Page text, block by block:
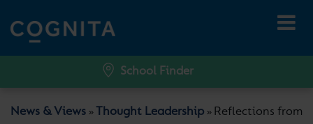
School Finder
News & Views » Thought Leadership » Reflections from